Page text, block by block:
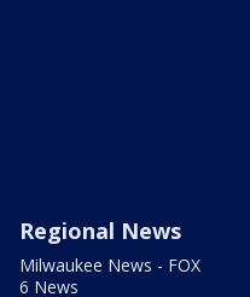
Regional News
Milwaukee News - FOX
6 News